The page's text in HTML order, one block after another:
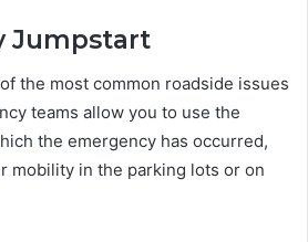
Jumpstart
the most common roadside issues
teams allow you to use the
the emergency has occurred,
mobility in the parking lots or on